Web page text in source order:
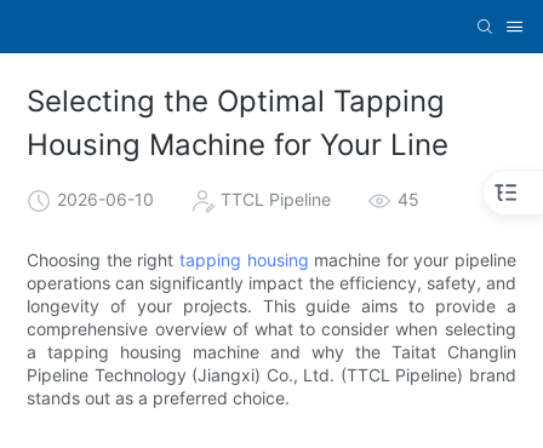
Selecting the Optimal Tapping
Housing Machine for Your Line
2026-06-10 TTCL Pipeline 45
Choosing the right tapping housing machine for your pipeline
operations can significantly impact the efficiency, safety, and
longevity of your projects. This guide aims to provide a
comprehensive overview of what to consider when selecting
a tapping housing machine and why the Taitat Changlin
Pipeline Technology (Jiangxi) Co., Ltd. (TTCL Pipeline) brand
stands out as a preferred choice.